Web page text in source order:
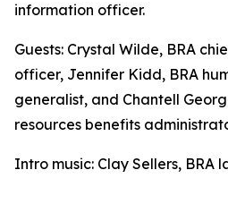
information officer.
Guests: Crystal Wilde, BRA
officer, Jennifer Kidd, BRA
generalist, and Chantell
resources benefits
Intro music: Clay Sellers, BRA